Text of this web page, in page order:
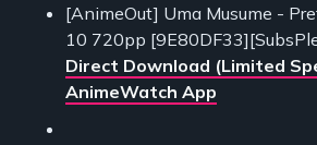
[AnimeOut] Uma Musume -
10 720pp
Direct Download (Limited
AnimeWatch App